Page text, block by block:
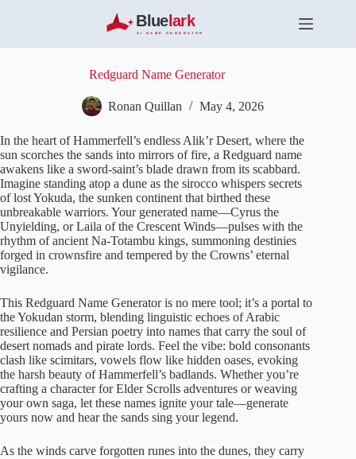
t
e
n
t
Redguard Name Generator
Ronan Quillan May 4, 2026
In the heart of Hammerfell’s endless Alik’r Desert, where the
sun scorches the sands into mirrors of fire, a Redguard name
awakens like a sword-saint’s blade drawn from its scabbard.
Imagine standing atop a dune as the sirocco whispers secrets
of lost Yokuda, the sunken continent that birthed these
unbreakable warriors. Your generated name—Cyrus the
Unyielding, or Laila of the Crescent Winds—pulses with the
rhythm of ancient Na-Totambu kings, summoning destinies
forged in crownsfire and tempered by the Crowns’ eternal
vigilance.
This Redguard Name Generator is no mere tool; it’s a portal to
the Yokudan storm, blending linguistic echoes of Arabic
resilience and Persian poetry into names that carry the soul of
desert nomads and pirate lords. Feel the vibe: bold consonants
clash like scimitars, vowels flow like hidden oases, evoking
the harsh beauty of Hammerfell’s badlands. Whether you’re
crafting a character for Elder Scrolls adventures or weaving
your own saga, let these names ignite your tale—generate
yours now and hear the sands sing your legend.
As the winds carve forgotten runes into the dunes, they carry